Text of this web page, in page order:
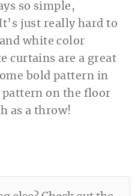
so simple,
just really hard to
white color
curtains are a great
bold pattern in
pattern on the floor
as a throw!